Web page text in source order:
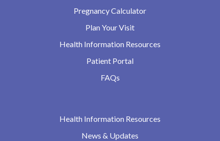
Pregnancy Calculator
Plan Your Visit
Health Information Resources
Patient Portal
FAQs
Health Information Resources
News & Updates